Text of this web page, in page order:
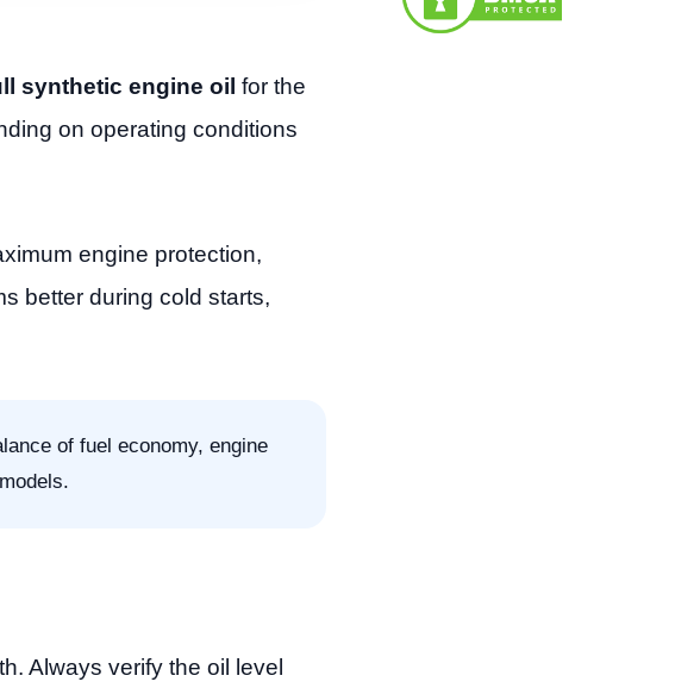
synthetic engine oil for the
on operating conditions
engine protection,
better during cold starts,
of fuel economy, engine
Always verify the oil level